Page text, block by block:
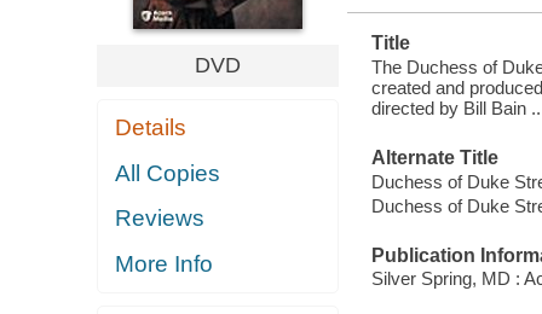
DVD
Details
All Copies
Reviews
More Info
Title
The Duchess of
created and
directed by Bill Bain
Alternate Title
Duchess of Duke
Duchess of Duke
Publication
Silver Spring, MD :